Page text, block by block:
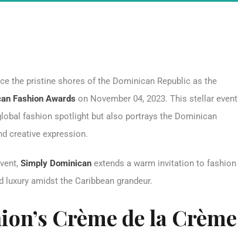
the pristine shores of the Dominican Republic as the
Fashion Awards on November 04, 2023. This stellar event
fashion spotlight but also portrays the Dominican
creative expression.
Simply Dominican extends a warm invitation to fashion
amidst the Caribbean grandeur.
Crème de la Crème